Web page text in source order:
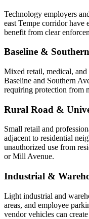
Technology employers
east Tempe corridor have
benefit from clear
Baseline &
Mixed retail, medical,
Baseline and Southern
requiring protection from
Rural Road &
Small retail and
adjacent to residential
unauthorized use from
or Mill Avenue.
Industrial &
Light industrial and
areas, and employee
vendor vehicles can